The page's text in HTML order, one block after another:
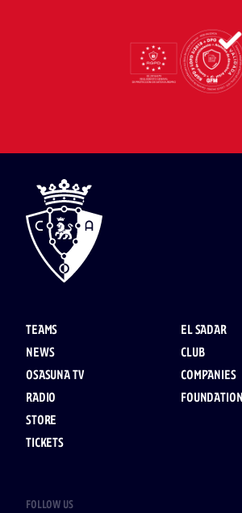
TEAMS
NEWS
OSASUNA TV
RADIO
STORE
TICKETS
EL SADAR
CLUB
COMPANIES
FOUNDATION
FOLLOW US